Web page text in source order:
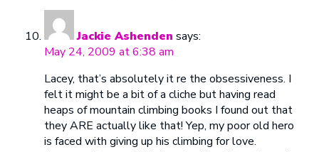
Jackie Ashenden says:
May 24, 2009 at 6:38 am
Lacey, that’s absolutely it re the obsessiveness. I
felt it might be a bit of a cliche but having read
heaps of mountain climbing books I found out that
they ARE actually like that! Yep, my poor old hero
is faced with giving up his climbing for love.